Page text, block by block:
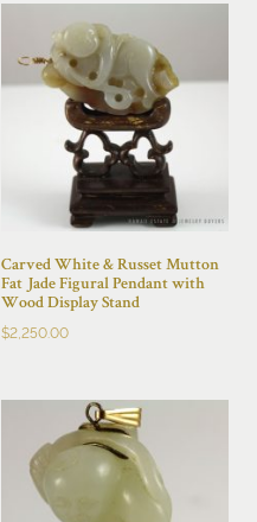
Carved White & Russet Mutton
Fat Jade Figural Pendant with
Wood Display Stand
$2,250.00